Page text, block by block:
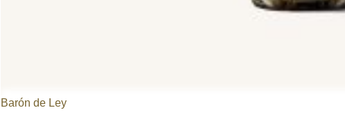
Barón de Ley